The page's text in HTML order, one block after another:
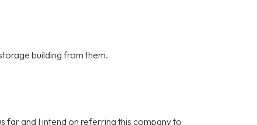
building from them.
far and I intend on referring this company to